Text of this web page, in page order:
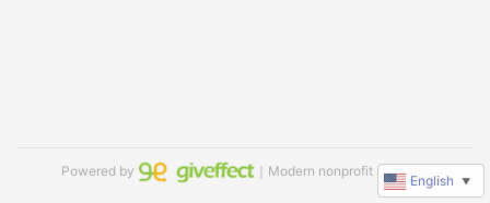
Powered by ｜Modern nonprofit software
English ▼